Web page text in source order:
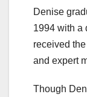
Denise
1994 with a
received
and expert
Though